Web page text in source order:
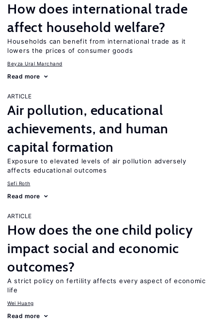
How does international trade
affect household welfare?
Households can benefit from international trade as it
lowers the prices of consumer goods
Beyza Ural Marchand
Read more
ARTICLE
Air pollution, educational
achievements, and human
capital formation
Exposure to elevated levels of air pollution adversely
affects educational outcomes
Sefi Roth
Read more
ARTICLE
How does the one child policy
impact social and economic
outcomes?
A strict policy on fertility affects every aspect of economic
life
Wei Huang
Read more